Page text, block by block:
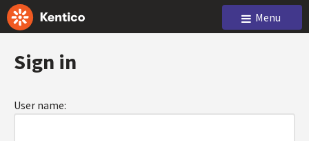
Menu
Sign in
User name: